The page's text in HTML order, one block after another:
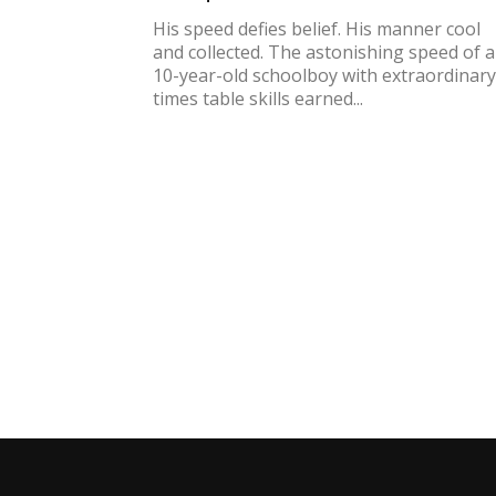
His speed defies belief. His manner cool
and collected. The astonishing speed of a
10-year-old schoolboy with extraordinary
times table skills earned...